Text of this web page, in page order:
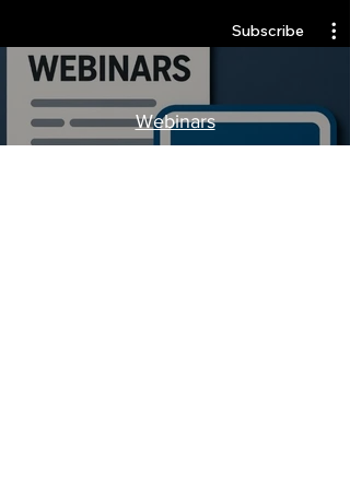
Subscribe
Webinars